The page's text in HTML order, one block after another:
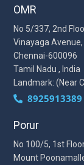
OMR
No 5/337, 2nd
Vinayaga
Chennai-600096
Tamil Nadu , India
Landmark: (Near
Porur
No 100/5, 1st
Mount